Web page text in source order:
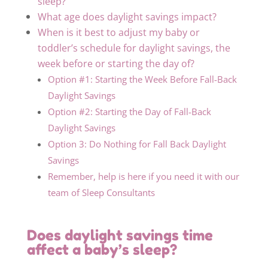
What age does daylight savings impact?
When is it best to adjust my baby or
toddler’s schedule for daylight savings, the
week before or starting the day of?
Option #1: Starting the Week Before Fall-Back
Daylight Savings
Option #2: Starting the Day of Fall-Back
Daylight Savings
Option 3: Do Nothing for Fall Back Daylight
Savings
Remember, help is here if you need it with our
team of Sleep Consultants
Does daylight savings time
affect a baby’s sleep?